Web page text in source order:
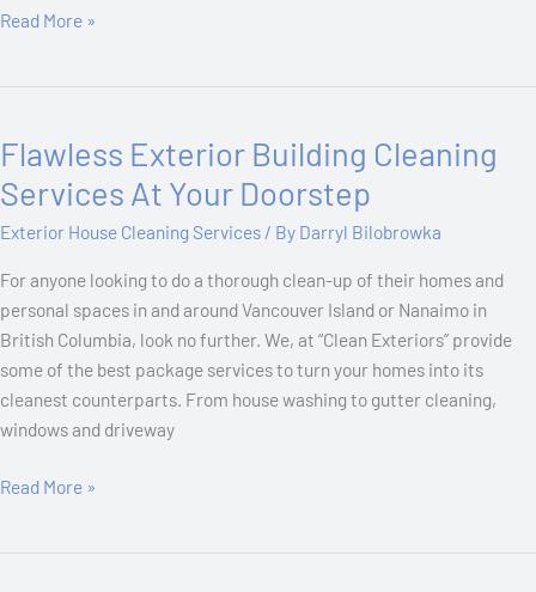
Read More »
Flawless Exterior Building Cleaning
Services At Your Doorstep
Exterior House Cleaning Services / By Darryl Bilobrowka
For anyone looking to do a thorough clean-up of their homes and
personal spaces in and around Vancouver Island or Nanaimo in
British Columbia, look no further. We, at “Clean Exteriors” provide
some of the best package services to turn your homes into its
cleanest counterparts. From house washing to gutter cleaning,
windows and driveway
Flawless
Exterior
Building
Cleaning
Your
Read More »